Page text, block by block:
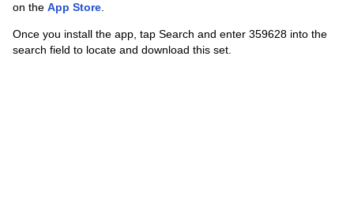
on the App Store.
Once you install the app, tap Search and enter 359628 into the
search field to locate and download this set.